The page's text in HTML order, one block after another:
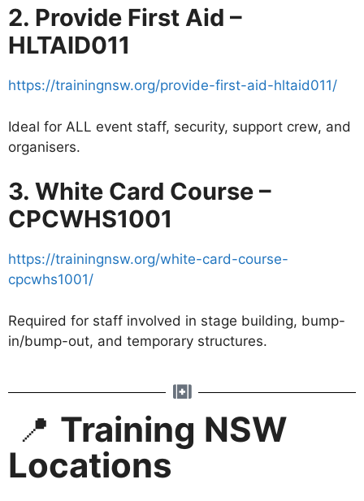
2. Provide First Aid –
HLTAID011
https://trainingnsw.org/provide-first-aid-hltaid011/
Ideal for ALL event staff, security, support crew, and
organisers.
3. White Card Course –
CPCWHS1001
https://trainingnsw.org/white-card-course-
cpcwhs1001/
Required for staff involved in stage building, bump-
in/bump-out, and temporary structures.
📍 Training NSW
Locations